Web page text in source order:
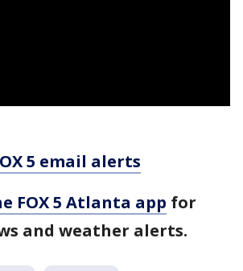
5 email alerts
FOX 5 Atlanta app for
and weather alerts.